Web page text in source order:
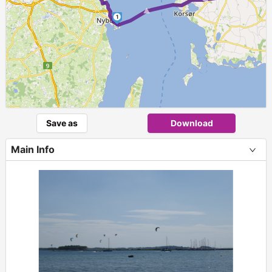
1
Save as Download
Main Info